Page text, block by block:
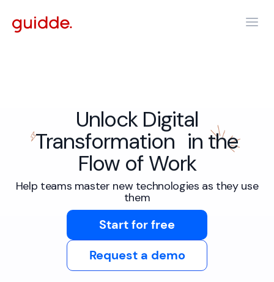
Unlock Digital
Transformation in the
Flow of Work
Help teams master new technologies as they use
them
Start for free
Request a demo